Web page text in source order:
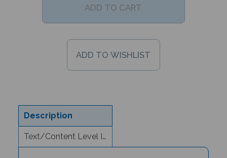
Description
Text/Content Level Information